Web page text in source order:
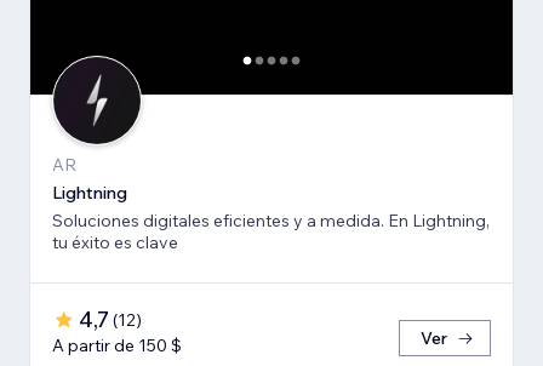
AR
Lightning
Soluciones digitales eficientes y a medida. En Lightning,
tu éxito es clave
4,7 (12)
A partir de 150 $
Ver